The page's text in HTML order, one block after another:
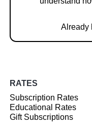
Already
RATES
Subscription Rates
Educational Rates
Gift Subscriptions